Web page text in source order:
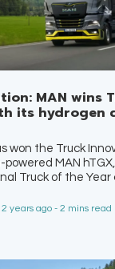
MAN wins
its hydrogen
won the Truck
MAN
Truck of the Year
2 years ago - 2 mins read